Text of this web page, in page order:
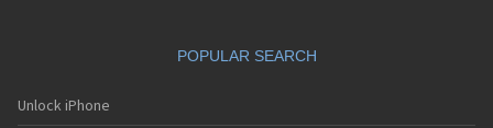
POPULAR SEARCH
Unlock iPhone